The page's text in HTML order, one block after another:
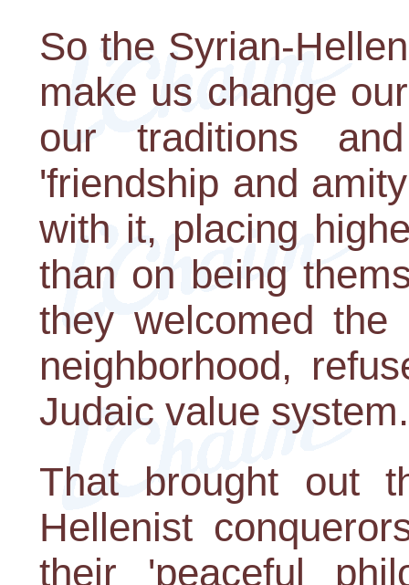
So the Syrian-
make us change
our traditions
'friendship and
with it, placing
than on being
they welcomed the
neighborhood,
Judaic value system.
That brought out
Hellenist
their 'peaceful